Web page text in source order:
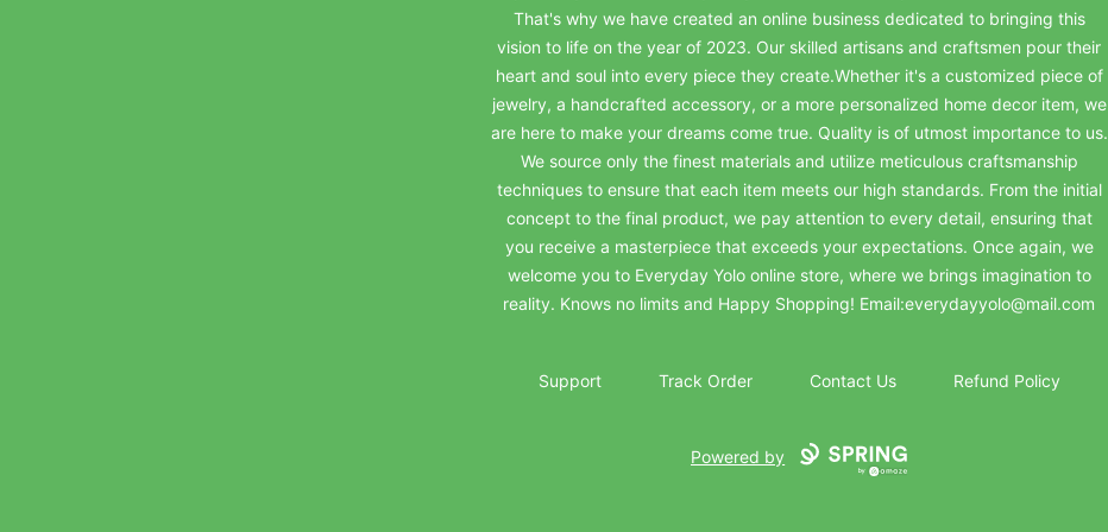
That's why we have created an online business dedicated to bringing this
vision to life on the year of 2023. Our skilled artisans and craftsmen pour their
heart and soul into every piece they create.Whether it's a customized piece of
jewelry, a handcrafted accessory, or a more personalized home decor item, we
are here to make your dreams come true. Quality is of utmost importance to us.
We source only the finest materials and utilize meticulous craftsmanship
techniques to ensure that each item meets our high standards. From the initial
concept to the final product, we pay attention to every detail, ensuring that
you receive a masterpiece that exceeds your expectations. Once again, we
welcome you to Everyday Yolo online store, where we brings imagination to
reality. Knows no limits and Happy Shopping! Email:everydayyolo@mail.com
Support Track Order Contact Us Refund Policy
Powered by